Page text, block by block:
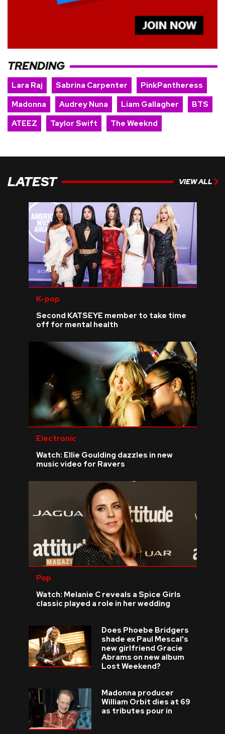
TRENDING
Lara Raj Sabrina Carpenter
PinkPantheress
Madonna
Audrey Nuna Liam Gallagher
BTS
ATEEZ
Taylor Swift The Weeknd
LATEST VIEW ALL
K-pop
Second KATSEYE member to take time
off for mental health
Electronic
Watch: Ellie Goulding dazzles in new
music video for Ravers
Pop
Watch: Melanie C reveals a Spice Girls
classic played a role in her wedding
Does Phoebe Bridgers
shade ex Paul Mescal's
new girlfriend Gracie
Abrams on new album
Lost Weekend?
Madonna producer
William Orbit dies at 69
as tributes pour in